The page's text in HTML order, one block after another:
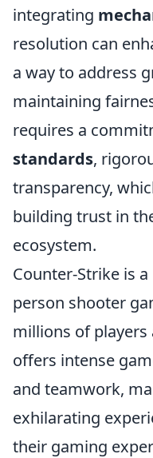
integrating
resolution can
a way to address
maintaining
requires a
standards,
transparency,
building trust in
ecosystem.
Counter-Strike is
person shooter
millions of
offers intense
and teamwork,
exhilarating
their gaming